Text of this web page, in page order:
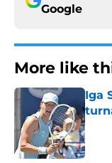
Google
More like
Iga